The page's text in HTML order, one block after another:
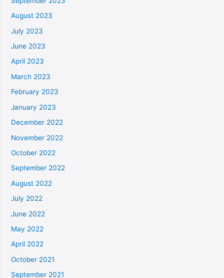
August 2023
July 2023
June 2023
April 2023
March 2023
February 2023
January 2023
December 2022
November 2022
October 2022
September 2022
August 2022
July 2022
June 2022
May 2022
April 2022
October 2021
September 2021